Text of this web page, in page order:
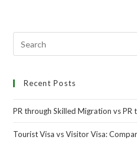
Recent Posts
PR through Skilled Migration vs
Tourist Visa vs Visitor Visa: